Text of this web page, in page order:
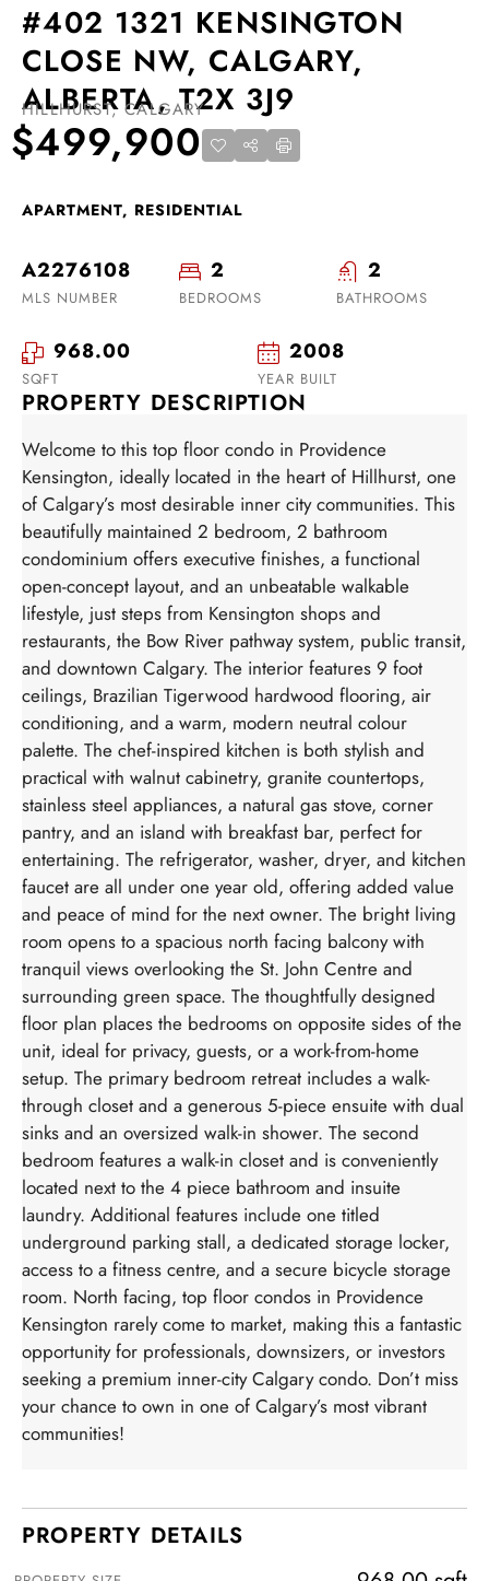
#402 1321 KENSINGTON
CLOSE NW, CALGARY,
ALBERTA, T2X 3J9
HILLHURST, CALGARY
$499,900
APARTMENT, RESIDENTIAL
A2276108
MLS NUMBER
2
BEDROOMS
2
BATHROOMS
968.00
SQFT
2008
YEAR BUILT
PROPERTY DESCRIPTION
Welcome to this top floor condo in Providence
Kensington, ideally located in the heart of Hillhurst, one
of Calgary’s most desirable inner city communities. This
beautifully maintained 2 bedroom, 2 bathroom
condominium offers executive finishes, a functional
open-concept layout, and an unbeatable walkable
lifestyle, just steps from Kensington shops and
restaurants, the Bow River pathway system, public transit,
and downtown Calgary. The interior features 9 foot
ceilings, Brazilian Tigerwood hardwood flooring, air
conditioning, and a warm, modern neutral colour
palette. The chef-inspired kitchen is both stylish and
practical with walnut cabinetry, granite countertops,
stainless steel appliances, a natural gas stove, corner
pantry, and an island with breakfast bar, perfect for
entertaining. The refrigerator, washer, dryer, and kitchen
faucet are all under one year old, offering added value
and peace of mind for the next owner. The bright living
room opens to a spacious north facing balcony with
tranquil views overlooking the St. John Centre and
surrounding green space. The thoughtfully designed
floor plan places the bedrooms on opposite sides of the
unit, ideal for privacy, guests, or a work-from-home
setup. The primary bedroom retreat includes a walk-
through closet and a generous 5-piece ensuite with dual
sinks and an oversized walk-in shower. The second
bedroom features a walk-in closet and is conveniently
located next to the 4 piece bathroom and insuite
laundry. Additional features include one titled
underground parking stall, a dedicated storage locker,
access to a fitness centre, and a secure bicycle storage
room. North facing, top floor condos in Providence
Kensington rarely come to market, making this a fantastic
opportunity for professionals, downsizers, or investors
seeking a premium inner-city Calgary condo. Don’t miss
your chance to own in one of Calgary’s most vibrant
communities!
PROPERTY DETAILS